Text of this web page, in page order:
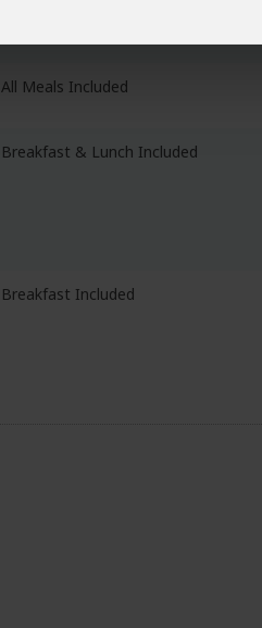
All Meals Included
Breakfast & Lunch Included
Breakfast Included